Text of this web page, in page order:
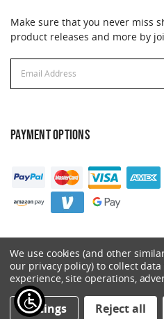
Make sure that you never miss
product releases and more by
Address
PAYMENT OPTIONS
© 2026 Catalyst. All
We use cookies (and other
our privacy policy) to collect
experience, site operations,
Settings Reject all